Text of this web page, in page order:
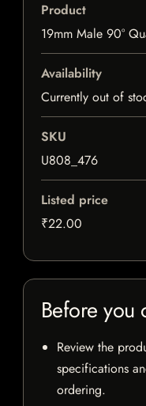
Product
19mm Male 90°
Availability
Currently out of
SKU
U808_476
Listed price
₹22.00
Before you
Review the
specifications
ordering.